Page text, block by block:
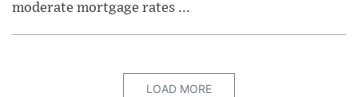
moderate mortgage rates ...
LOAD MORE